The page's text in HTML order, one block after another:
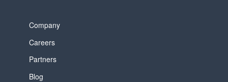
Company
Careers
Partners
Blog